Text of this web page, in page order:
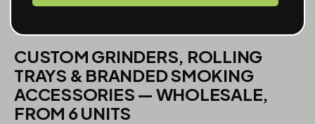
WHAT WE MAKE
CUSTOM GRINDERS, ROLLING
TRAYS & BRANDED SMOKING
ACCESSORIES — WHOLESALE,
FROM 6 UNITS